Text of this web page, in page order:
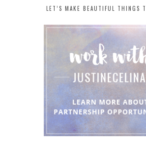
LET’S MAKE BEAUTIFUL THINGS